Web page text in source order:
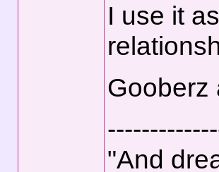
I use it
Gooberz
"And